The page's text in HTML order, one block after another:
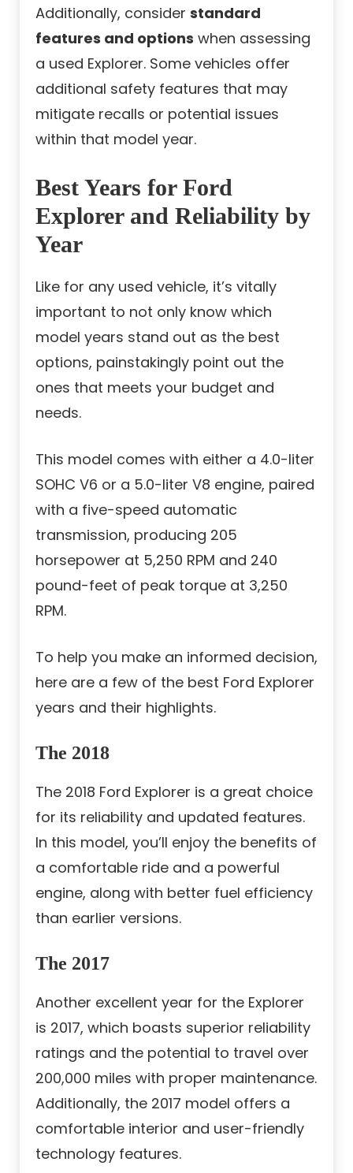
Additionally, consider standard
features and options when assessing
a used Explorer. Some vehicles offer
additional safety features that may
mitigate recalls or potential issues
within that model year.
Best Years for Ford
Explorer and Reliability by
Year
Like for any used vehicle, it’s vitally
important to not only know which
model years stand out as the best
options, painstakingly point out the
ones that meets your budget and
needs.
This model comes with either a 4.0-liter
SOHC V6 or a 5.0-liter V8 engine, paired
with a five-speed automatic
transmission, producing 205
horsepower at 5,250 RPM and 240
pound-feet of peak torque at 3,250
RPM.
To help you make an informed decision,
here are a few of the best Ford Explorer
years and their highlights.
The 2018
The 2018 Ford Explorer is a great choice
for its reliability and updated features.
In this model, you’ll enjoy the benefits of
a comfortable ride and a powerful
engine, along with better fuel efficiency
than earlier versions.
The 2017
Another excellent year for the Explorer
is 2017, which boasts superior reliability
ratings and the potential to travel over
200,000 miles with proper maintenance.
Additionally, the 2017 model offers a
comfortable interior and user-friendly
technology features.